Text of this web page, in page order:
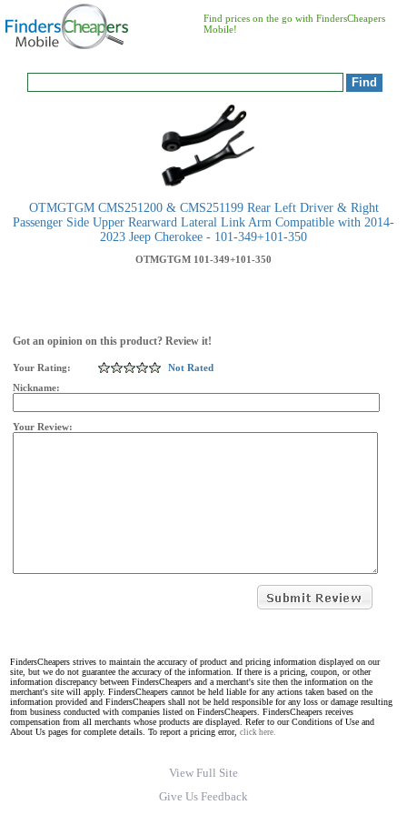
Find prices on the go with FindersCheapers
Mobile!
OTMGTGM CMS251200 & CMS251199 Rear Left Driver & Right
Passenger Side Upper Rearward Lateral Link Arm Compatible with 2014-
2023 Jeep Cherokee - 101-349+101-350
OTMGTGM 101-349+101-350
Got an opinion on this product? Review it!
Your Rating:
Not Rated
Nickname:
Your Review:
FindersCheapers strives to maintain the accuracy of product and pricing information displayed on our
site, but we do not guarantee the accuracy of the information. If there is a pricing, coupon, or other
information discrepancy between FindersCheapers and a merchant's site then the information on the
merchant's site will apply. FindersCheapers cannot be held liable for any actions taken based on the
information provided and FindersCheapers shall not be held responsible for any loss or damage resulting
from business conducted with companies listed on FindersCheapers. FindersCheapers receives
compensation from all merchants whose products are displayed. Refer to our Conditions of Use and
About Us pages for complete details. To report a pricing error, click here.
View Full Site
Give Us Feedback